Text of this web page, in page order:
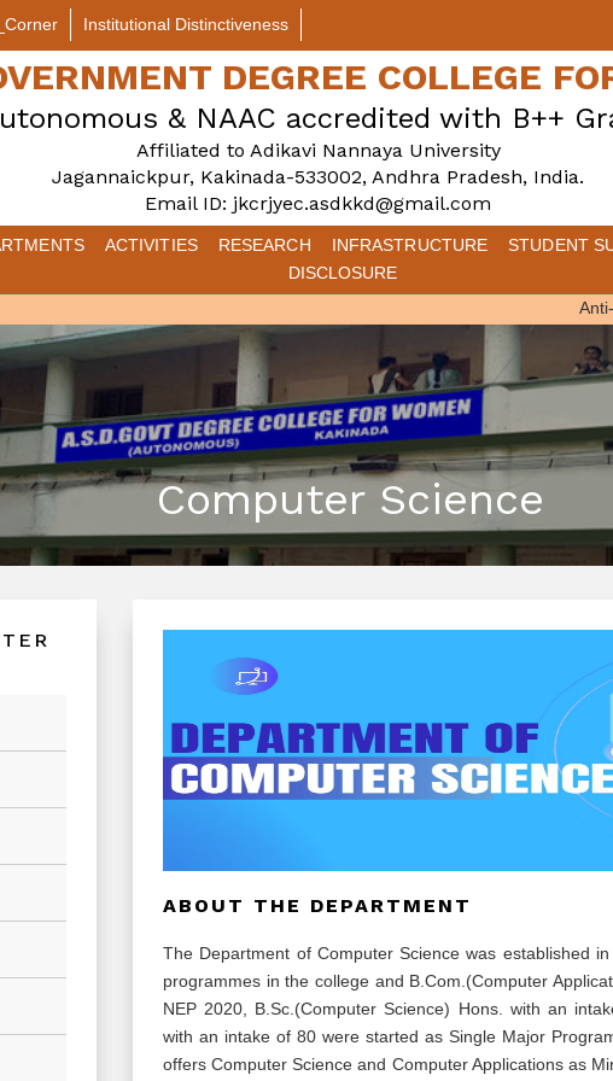
Institutional Distinctiveness
DEGREE COLLEGE
& NAAC accredited with B++
Affiliated to Adikavi Nannaya University
Jagannaickpur, Kakinada-533002, Andhra Pradesh, India.
Email ID: jkcrjyec.asdkkd@gmail.com
ACTIVITIES RESEARCH INFRASTRUCTURE STUDENT
DISCLOSURE
Anti-
Computer Science
ABOUT THE DEPARTMENT
The Department of Computer Science was established
programmes in the college and B.Com.(Computer
NEP 2020, B.Sc.(Computer Science) Hons. with an
with an intake of 80 were started as Single Major
offers Computer Science and Computer Applications as